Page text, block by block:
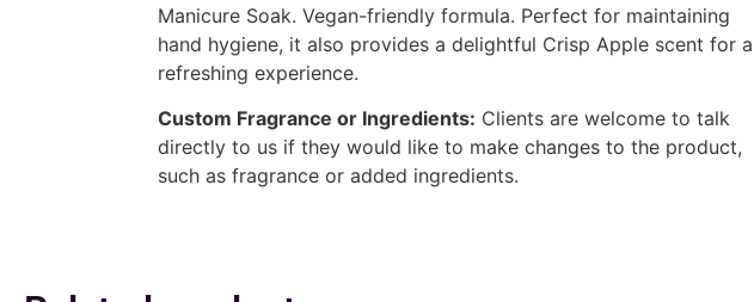
Manicure Soak. Vegan-friendly formula. Perfect for maintaining
hand hygiene, it also provides a delightful Crisp Apple scent for a
refreshing experience.
Custom Fragrance or Ingredients: Clients are welcome to talk
directly to us if they would like to make changes to the product,
such as fragrance or added ingredients.